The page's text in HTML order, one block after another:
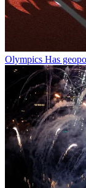
Olympics Has